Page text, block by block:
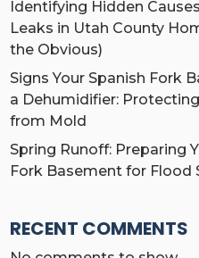
Identifying Hidden
Leaks in Utah County
the Obvious)
Signs Your Spanish Fork
a Dehumidifier:
from Mold
Spring Runoff: Preparing
Fork Basement for Flood
RECENT COMMENTS